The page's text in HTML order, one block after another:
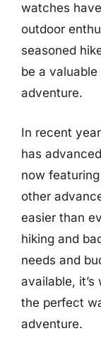
watches
outdoor
seasoned
be a
adventure.
In recent
has
now
other
easier than
hiking and
needs and
available,
the perfect
adventure.